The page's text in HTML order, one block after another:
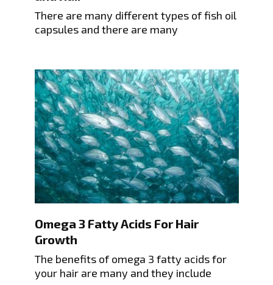
There are many different types of fish oil
capsules and there are many
Omega 3 Fatty Acids For Hair
Growth
The benefits of omega 3 fatty acids for
your hair are many and they include